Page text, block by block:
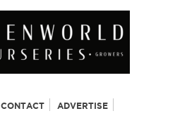
CONTACT ADVERTISE